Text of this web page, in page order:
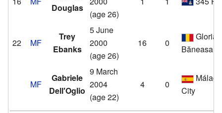
Douglas
(age 26)
22 MF
Trey
Ebanks
5 June
2000
(age 26)
16 0
Gloria
Băneasa
MF
Gabriele
Dell′Oglio
9 March
2004
(age 22)
4 0
Málaga
City